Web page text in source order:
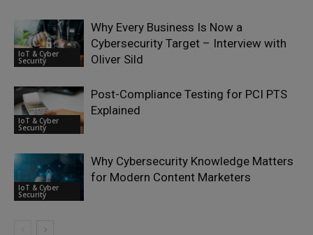
IoT & Cyber
Security
Why Every Business Is Now a
Cybersecurity Target – Interview with
Oliver Sild
IoT & Cyber
Security
Post-Compliance Testing for PCI PTS
Explained
IoT & Cyber
Security
Why Cybersecurity Knowledge Matters
for Modern Content Marketers